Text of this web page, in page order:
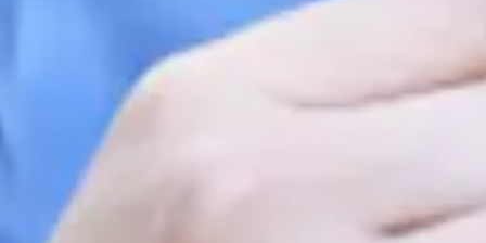
Medical negligence
Personal Injury and cycling claims
Asbestos and industrial diseases
Consumer, competition and financial services claims